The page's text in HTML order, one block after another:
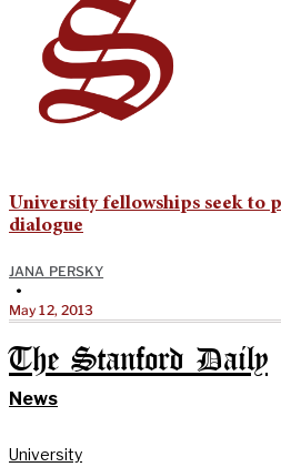
University fellowships seek
dialogue
JANA PERSKY
•
May 12, 2013
The Stanford Daily
News
University